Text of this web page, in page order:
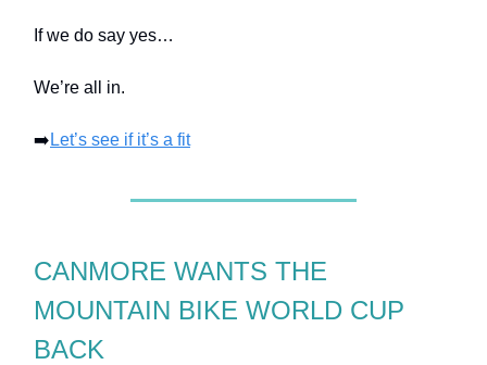
If we do say yes…
We’re all in.
➡️ Let’s see if it’s a fit
CANMORE WANTS THE
MOUNTAIN BIKE WORLD CUP
BACK